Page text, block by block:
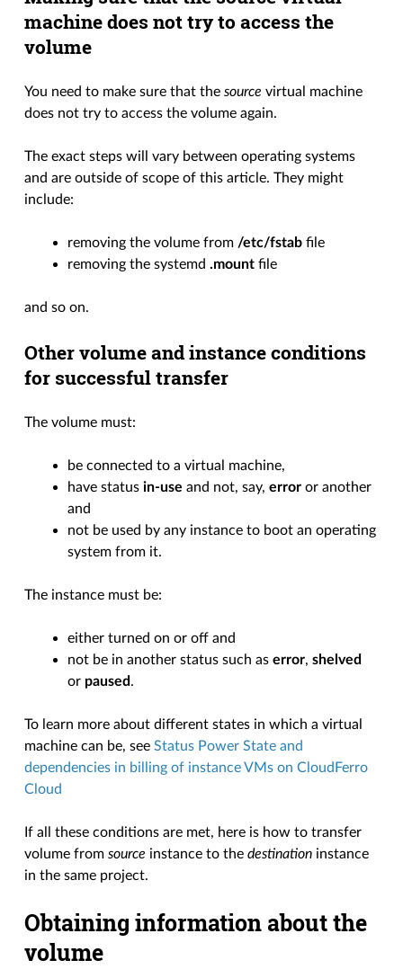
machine does not try to access the
volume
You need to make sure that thesource virtual machine
does not try to access the volume again.
The exact steps will vary between operating systems
and are outside of scope of this article. They might
include:
removing the volume from /etc/fstab file
removing the systemd.mount file
and so on.
Other volume and instance conditions
for successful transfer
The volume must:
be connected to a virtual machine,
have statusin-use and not, say,error or another
and
not be used by any instance to boot an operating
system from it.
The instance must be:
either turned on or off and
not be in another status such aserror,shelved
or paused.
To learn more about different states in which a virtual
machine can be, seeStatus Power State and
dependencies in billing of instance VMs on CloudFerro
Cloud
If all these conditions are met, here is how to transfer
volume fromsource instance to thedestination instance
in the same project.
Obtaining information about the
volume